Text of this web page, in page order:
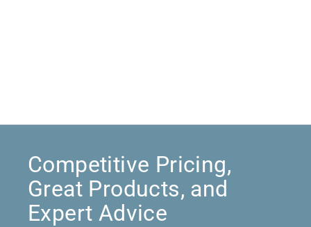
Competitive Pricing,
Great Products, and
Expert Advice